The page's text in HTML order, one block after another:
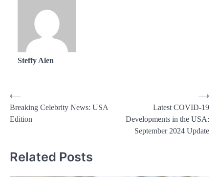
Steffy Alen
Post
navigation
⟵
Breaking Celebrity News: USA
Edition
Latest COVID-19
Developments in the USA:
September 2024 Update
⟶
Related Posts